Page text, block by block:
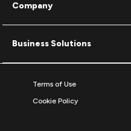
Company
Business Solutions
Terms of Use
Cookie Policy